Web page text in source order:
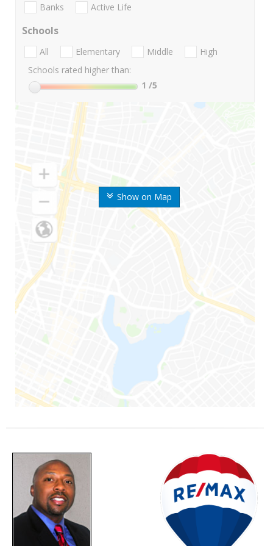
Show on Map
Banks Active Life
Schools
All Elementary Middle
High
Schools rated higher than:
1 /5